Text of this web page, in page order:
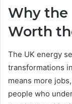
Why the
Worth
The UK energy
transformations
means more
people who